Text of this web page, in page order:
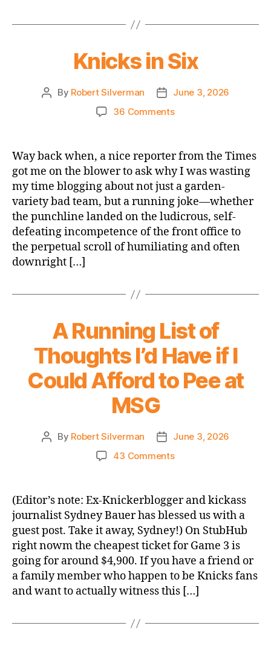
Some
the
People
Will
be
Series
Knicks in Six
Post
By Robert Silverman
Post
date
June 3, 2026
36 Commentson
Six
Way back when, a nice reporter from the Times
got me on the blower to ask why I was wasting
my time blogging about not just a garden-
variety bad team, but a running joke—whether
the punchline landed on the ludicrous, self-
defeating incompetence of the front office to
the perpetual scroll of humiliating and often
downright […]
A Running List of
Thoughts I’d Have if I
Could Afford to Pee at
MSG
Post
By Robert Silverman
Post
date
June 3, 2026
43 Commentson
List
Thoughts
I’d
Have
if
I
Could
(Editor’s note: Ex-Knickerblogger and kickass
journalist Sydney Bauer has blessed us with a
guest post. Take it away, Sydney!) On StubHub
right nowm the cheapest ticket for Game 3 is
going for around $4,900. If you have a friend or
a family member who happen to be Knicks fans
and want to actually witness this […]